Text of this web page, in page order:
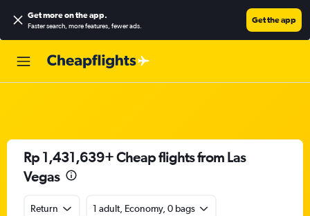
Get more on the app.
Faster search, more features, fewer ads.
Get the app
Rp 1,431,639+ Cheap flights from Las
Vegas
Return 1 adult, Economy, 0 bags